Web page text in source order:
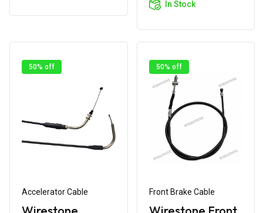
In Stock
50% off
Accelerator Cable
50% off
Front Brake Cable